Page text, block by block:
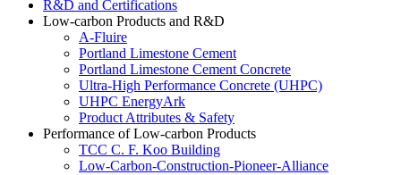
R&D and Certifications
Low-carbon Products and R&D
A-Fluire
Portland Limestone Cement
Portland Limestone Cement Concrete
Ultra-High Performance Concrete (UHPC)
UHPC EnergyArk
Product Attributes & Safety
Performance of Low-carbon Products
TCC C. F. Koo Building
Low-Carbon-Construction-Pioneer-Alliance